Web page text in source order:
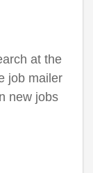
at the
job mailer
new jobs